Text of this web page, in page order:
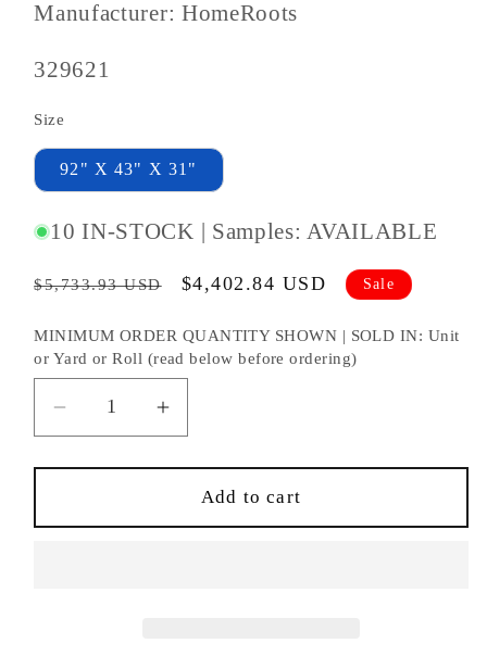
Manufacturer: HomeRoots
SKU
329621
Size
92" X 43" X 31"
10 IN-STOCK | Samples: AVAILABLE
Regular
$5,733.93 USD
Sale
$4,402.84 USD Sale
MINIMUM ORDER QUANTITY SHOWN | SOLD IN: Unit
or Yard or Roll (read below before ordering)
Decrease
quantity
for
Light
Increase
quantity
for
92&quot;
Light
Add to cart